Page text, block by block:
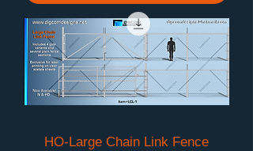
HO-Large Chain Link Fence